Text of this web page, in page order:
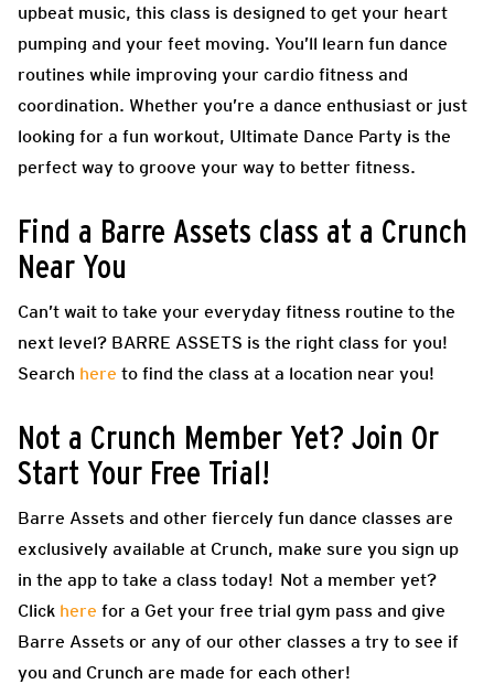
upbeat music, this class is designed to get your heart
pumping and your feet moving. You’ll learn fun dance
routines while improving your cardio fitness and
coordination. Whether you’re a dance enthusiast or just
looking for a fun workout, Ultimate Dance Party is the
perfect way to groove your way to better fitness.
Find a Barre Assets class at a Crunch
Near You
Can’t wait to take your everyday fitness routine to the
next level? BARRE ASSETS is the right class for you!
Search here to find the class at a location near you!
Not a Crunch Member Yet? Join Or
Start Your Free Trial!
Barre Assets and other fiercely fun dance classes are
exclusively available at Crunch, make sure you sign up
in the app to take a class today! Not a member yet?
Click here for a Get your free trial gym pass and give
Barre Assets or any of our other classes a try to see if
you and Crunch are made for each other!